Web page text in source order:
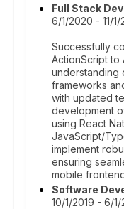
Full Stack
6/1/2020 - 11/1/
Successfully
ActionScript to
understanding
frameworks
with updated
development
using React
JavaScript/
implement
ensuring
mobile
Software
10/1/2019 - 6/